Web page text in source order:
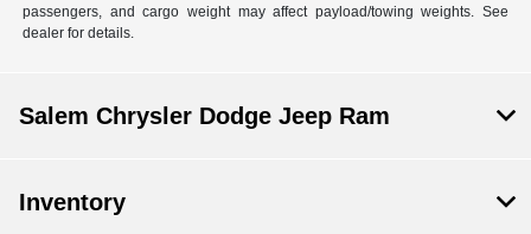
passengers, and cargo weight may affect payload/towing weights. See
dealer for details.
Salem Chrysler Dodge Jeep Ram
Inventory